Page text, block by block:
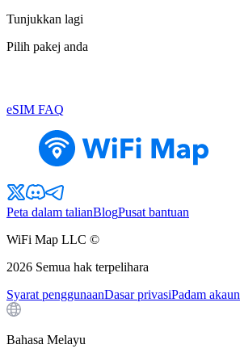
Tunjukkan lagi
Pilih pakej anda
eSIM FAQ
Peta dalam talianBlogPusat bantuan
WiFi Map LLC ©
2026 Semua hak terpelihara
Syarat penggunaanDasar privasiPadam akaun
Bahasa Melayu